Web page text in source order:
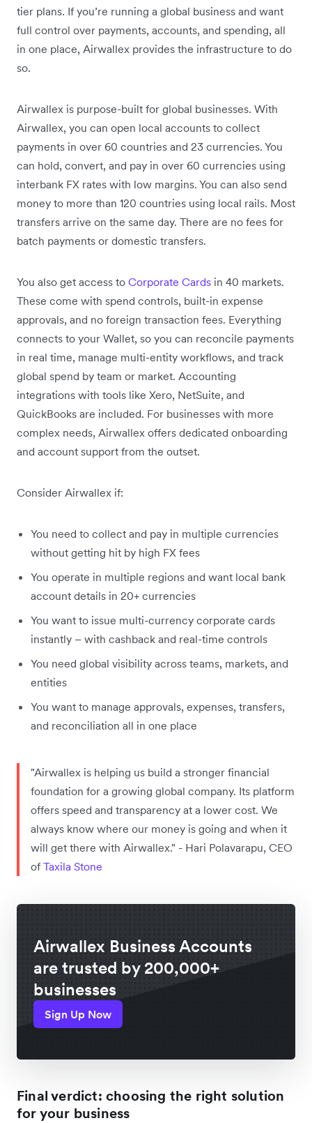
tier plans. If you’re running a global business and want
full control over payments, accounts, and spending, all
in one place, Airwallex provides the infrastructure to do
so.
Airwallex is purpose-built for global businesses. With
Airwallex, you can open local accounts to collect
payments in over 60 countries and 23 currencies. You
can hold, convert, and pay in over 60 currencies using
interbank FX rates with low margins. You can also send
money to more than 120 countries using local rails. Most
transfers arrive on the same day. There are no fees for
batch payments or domestic transfers.
You also get access to Corporate Cards in 40 markets.
These come with spend controls, built-in expense
approvals, and no foreign transaction fees. Everything
connects to your Wallet, so you can reconcile payments
in real time, manage multi-entity workflows, and track
global spend by team or market. Accounting
integrations with tools like Xero, NetSuite, and
QuickBooks are included. For businesses with more
complex needs, Airwallex offers dedicated onboarding
and account support from the outset.
Consider Airwallex if:
You need to collect and pay in multiple currencies
without getting hit by high FX fees
You operate in multiple regions and want local bank
account details in 20+ currencies
You want to issue multi-currency corporate cards
instantly – with cashback and real-time controls
You need global visibility across teams, markets, and
entities
You want to manage approvals, expenses, transfers,
and reconciliation all in one place
"Airwallex is helping us build a stronger financial
foundation for a growing global company. Its platform
offers speed and transparency at a lower cost. We
always know where our money is going and when it
will get there with Airwallex." - Hari Polavarapu, CEO
of Taxila Stone
Airwallex Business Accounts
are trusted by 200,000+
businesses
Sign Up Now
Final verdict: choosing the right solution
for your business